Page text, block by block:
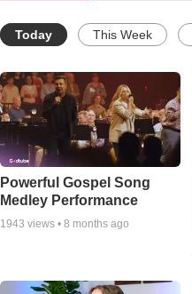
Today This Week
Powerful Gospel Song
Medley Performance
1943 views • 8 months ago